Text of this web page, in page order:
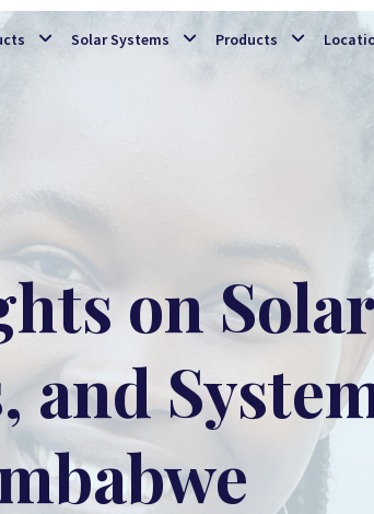
Solar Systems Products
on